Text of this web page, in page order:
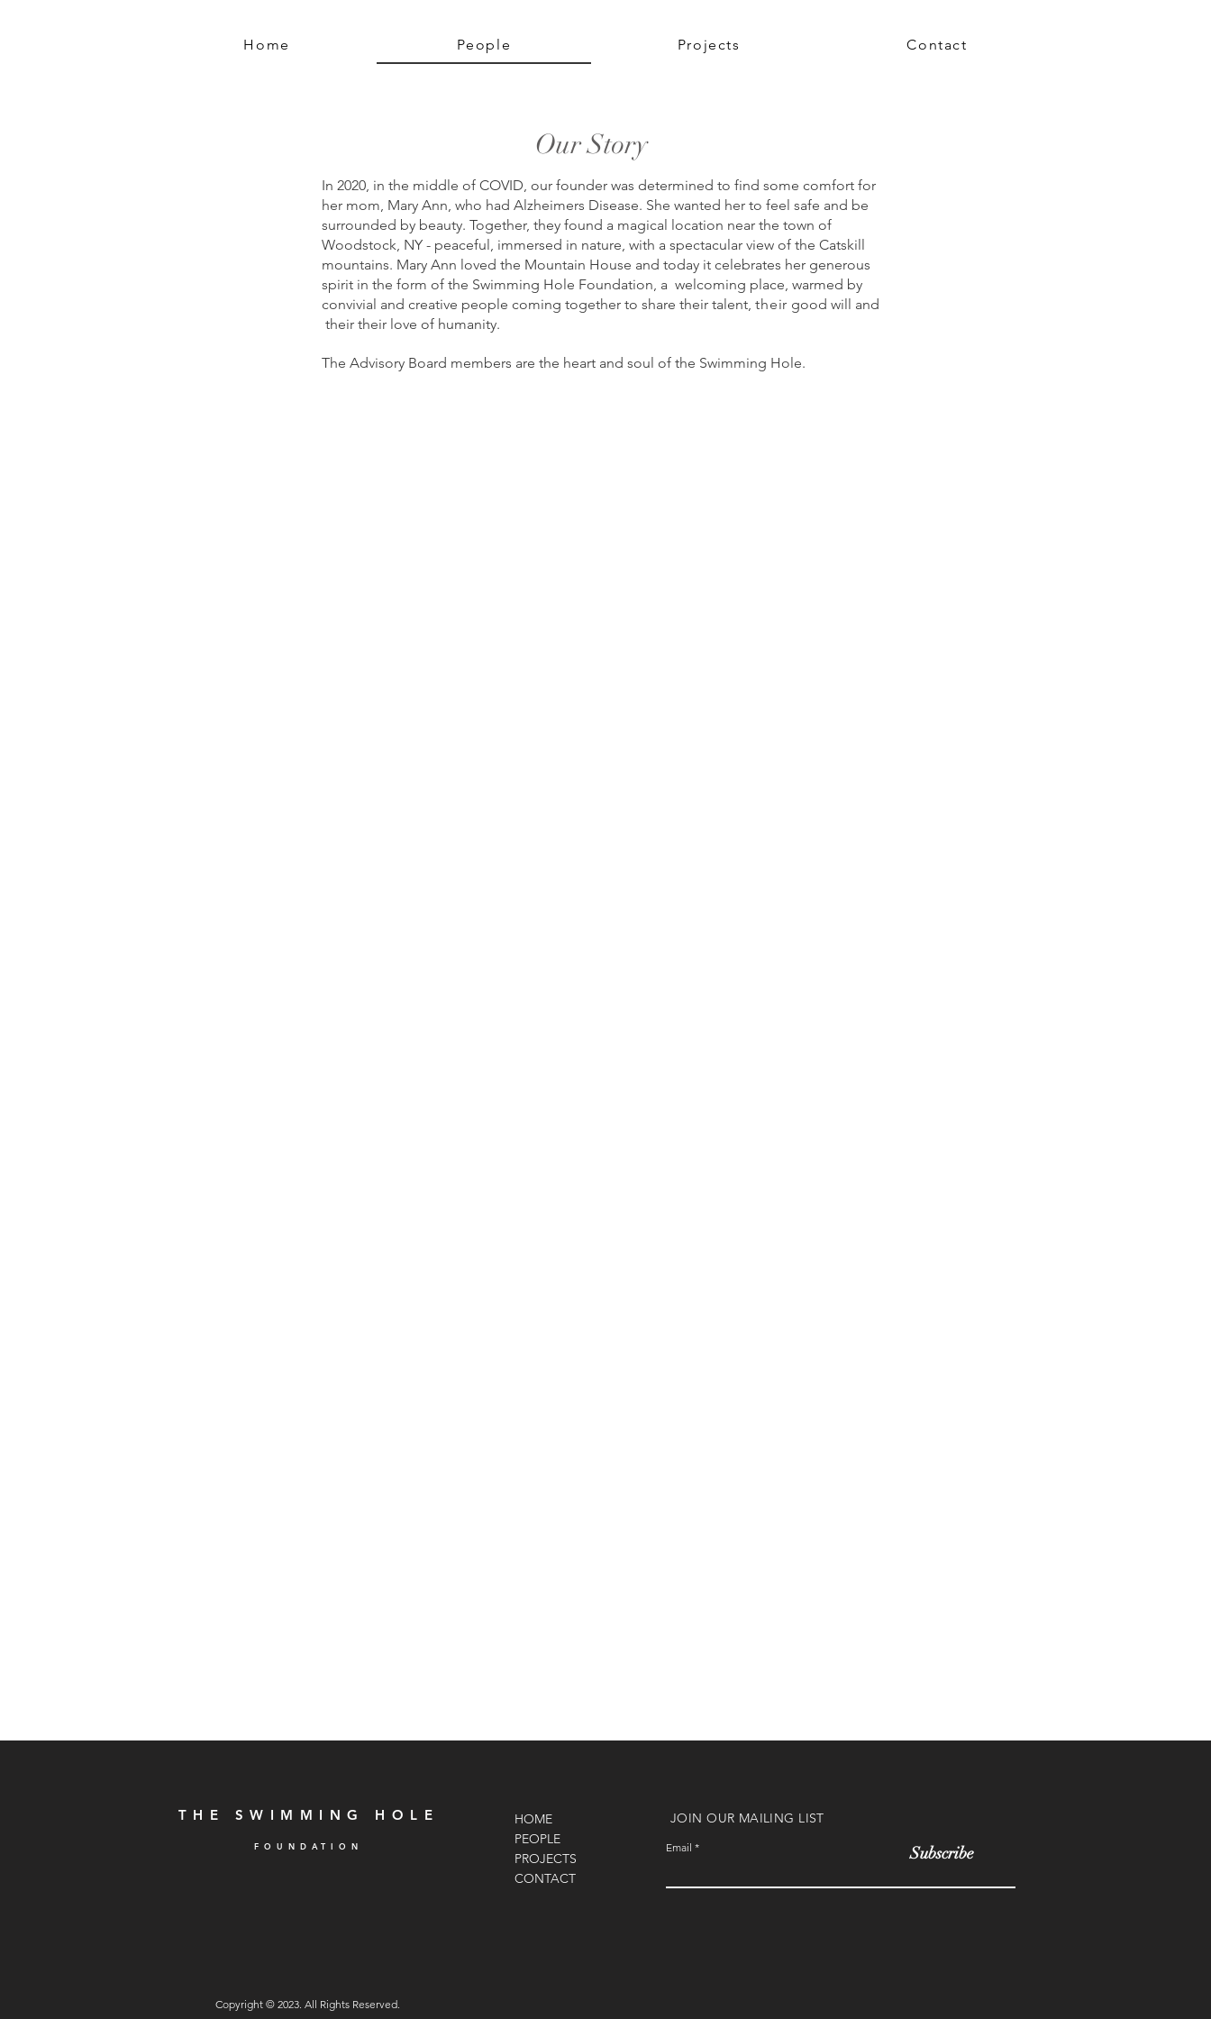
Home People Projects Contact
Our Story
In 2020, in the middle of COVID, our founder was determined to find some comfort for
her mom, Mary Ann, who had Alzheimers Disease. She wanted her to feel safe and be
surrounded by beauty. Together, they found a magical location near the town of
Woodstock, NY - peaceful, immersed in nature, with a spectacular view of the Catskill
mountains. Mary Ann loved the Mountain House and today it celebrates her generous
spirit in the form of the Swimming Hole Foundation, a welcoming place, warmed by
convivial and creative people coming together to share their talent, their good will and
their their love of humanity.
The Advisory Board members are the heart and soul of the Swimming Hole.
THE SWIMMING HOLE
F O U N D A T I O N
HOME
PEOPLE
PROJECTS
CONTACT
JOIN OUR MAILING LIST
Email Subscribe
Copyright © 2023. All Rights Reserved.